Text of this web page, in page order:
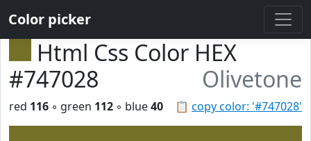
Color picker
Html Css Color HEX
#747028
Olivetone
📋 copy color: '#747028'
red 116 ◦ green 112 ◦ blue40